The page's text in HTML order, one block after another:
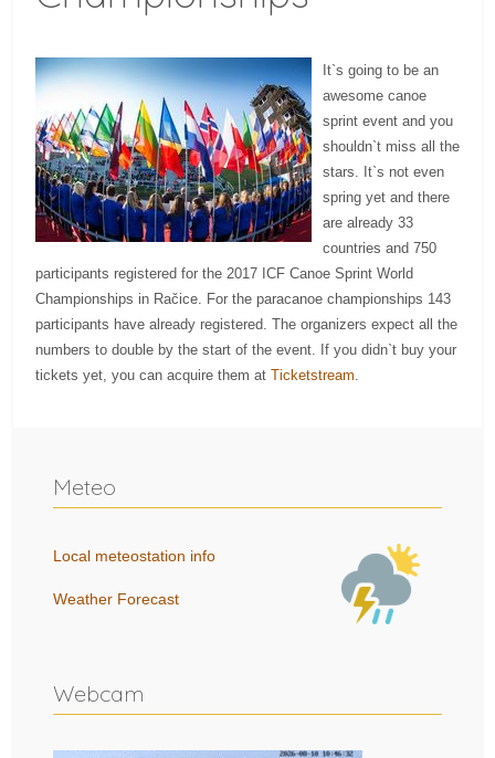
It`s going to be an
awesome canoe
sprint event and you
shouldn`t miss all the
stars. It`s not even
spring yet and there
are already 33
countries and 750
participants registered for the 2017 ICF Canoe Sprint World
Championships in Račice. For the paracanoe championships 143
participants have already registered. The organizers expect all the
numbers to double by the start of the event. If you didn`t buy your
tickets yet, you can acquire them at Ticketstream.
Meteo
Local meteostation info
Weather Forecast
Webcam